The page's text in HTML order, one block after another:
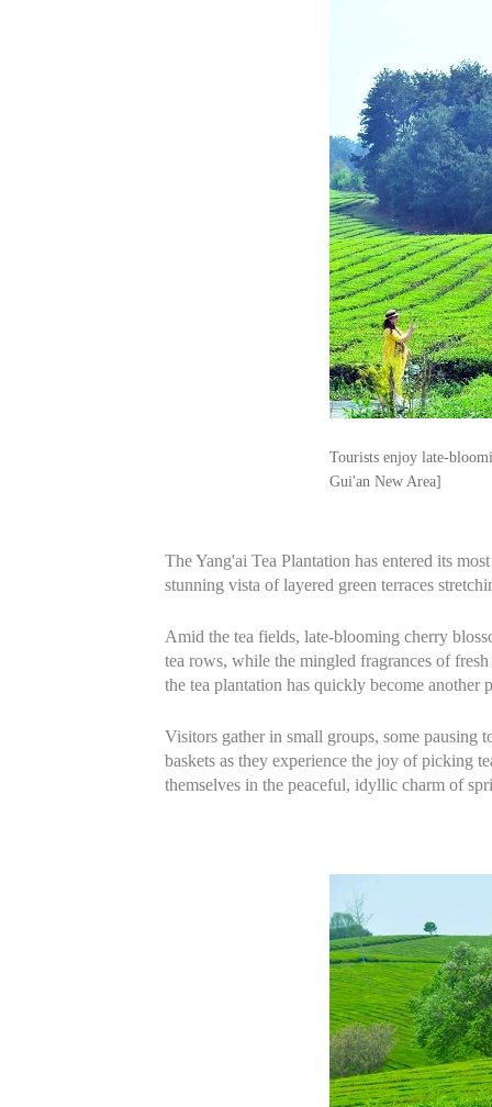
Tourists enjoy late-
Gui'an New Area]
The Yang'ai Tea Plantation has entered its
stunning vista of layered green terraces
Amid the tea fields, late-blooming cherry
tea rows, while the mingled fragrances of
the tea plantation has quickly become another
Visitors gather in small groups, some pausing
baskets as they experience the joy of picking
themselves in the peaceful, idyllic charm of